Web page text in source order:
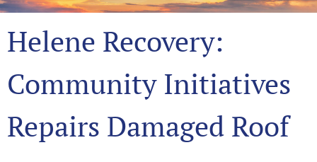
Helene Recovery:
Community Initiatives
Repairs Damaged Roof